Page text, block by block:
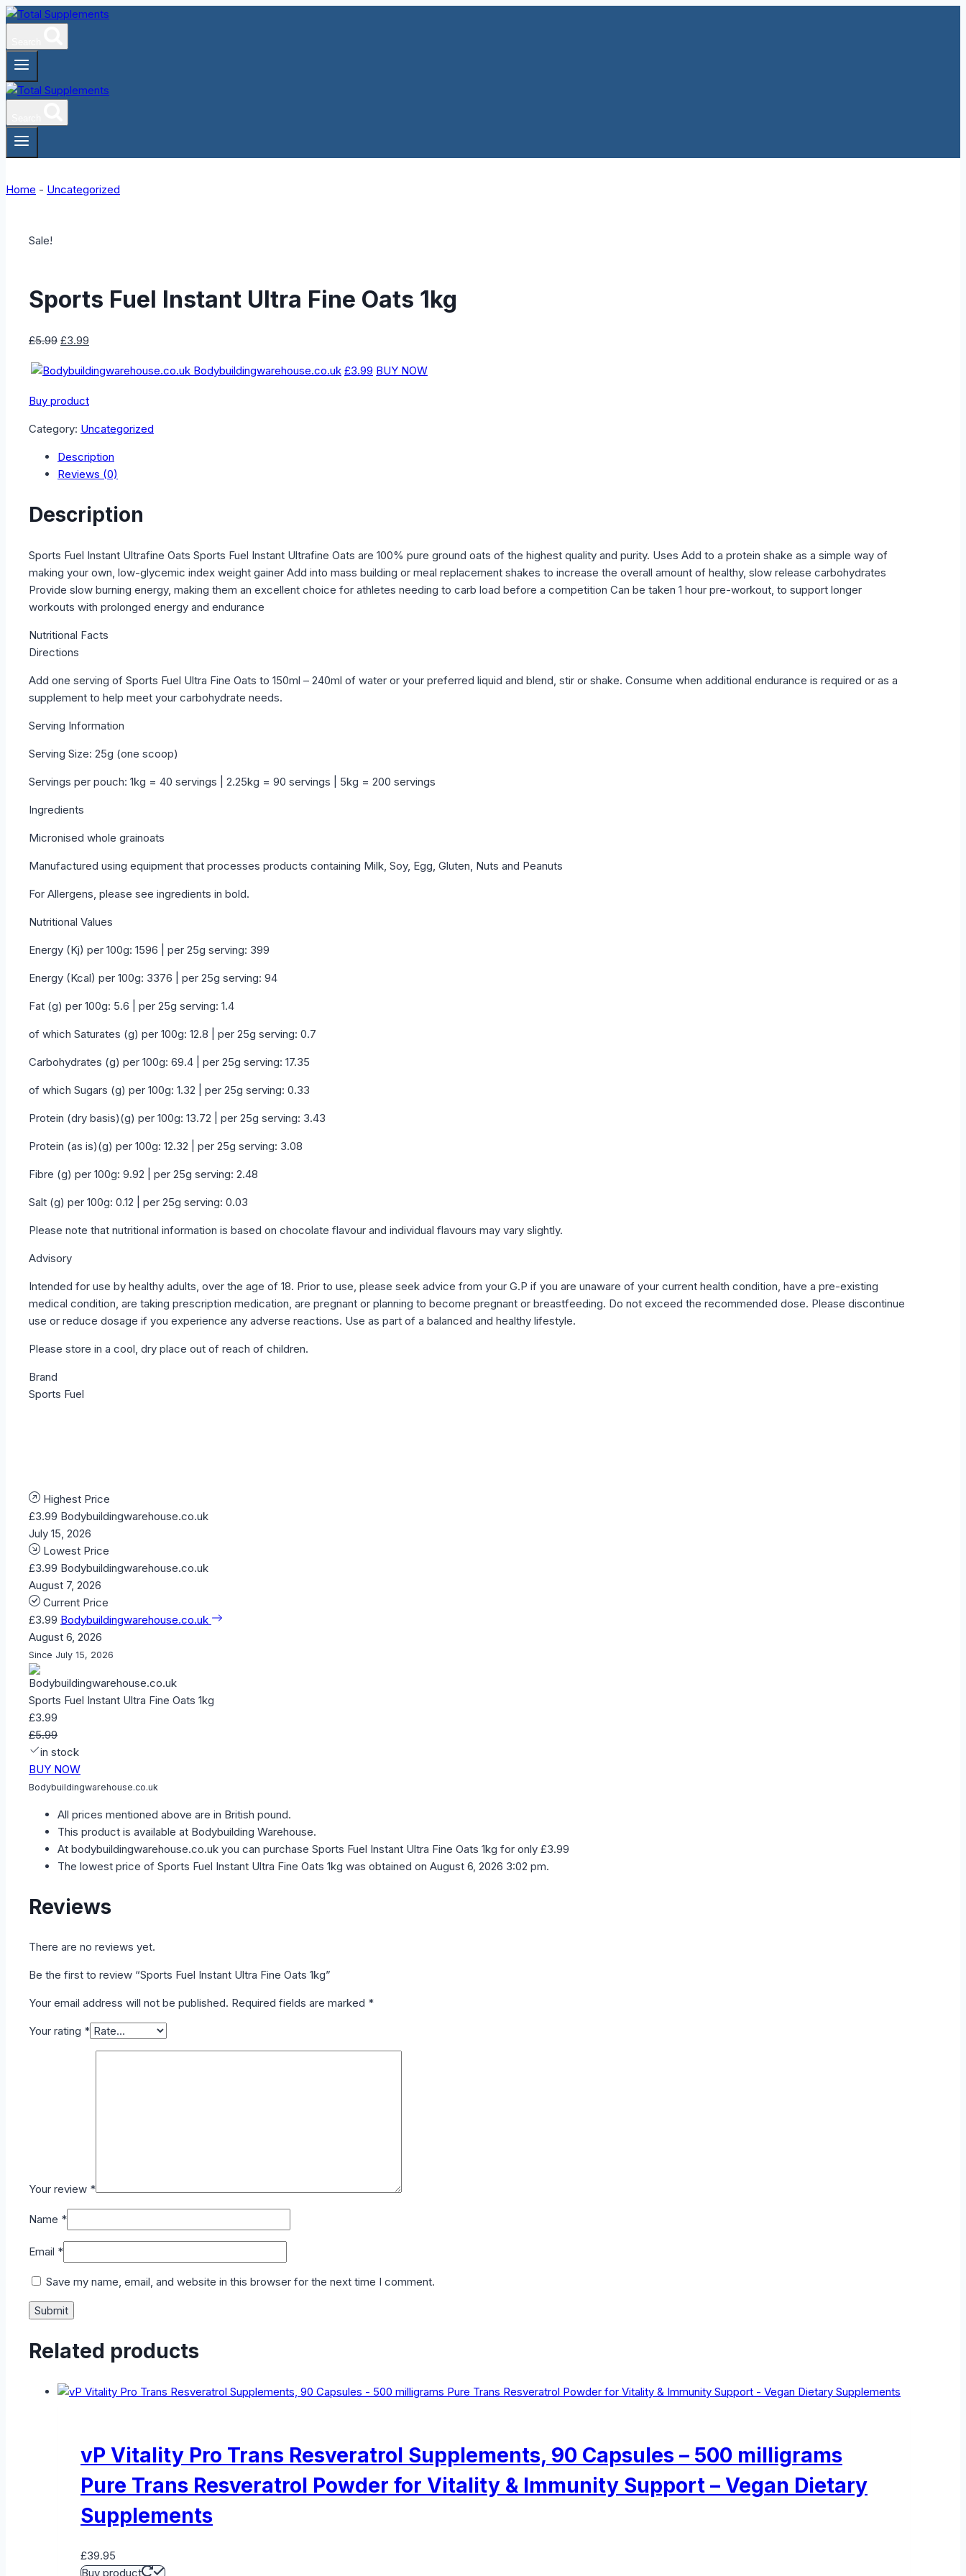
Skip
content
Home - Uncategorized
Sale!
Sports Fuel Instant Ultra Fine Oats 1kg
£5.99 Original
was:
£3.99
is:
Bodybuildingwarehouse.co.uk £3.99 BUY NOW
Buy product
Category: Uncategorized
Description
Reviews (0)
Description
Sports Fuel Instant Ultrafine Oats Sports Fuel Instant Ultrafine Oats are 100% pure ground oats of the highest quality and purity. Uses Add to a protein shake as a simple way of
making your own, low-glycemic index weight gainer Add into mass building or meal replacement shakes to increase the overall amount of healthy, slow release carbohydrates
Provide slow burning energy, making them an excellent choice for athletes needing to carb load before a competition Can be taken 1 hour pre-workout, to support longer
workouts with prolonged energy and endurance
Nutritional Facts
Directions
Add one serving of Sports Fuel Ultra Fine Oats to 150ml – 240ml of water or your preferred liquid and blend, stir or shake. Consume when additional endurance is required or as a
supplement to help meet your carbohydrate needs.
Serving Information
Serving Size: 25g (one scoop)
Servings per pouch: 1kg = 40 servings | 2.25kg = 90 servings | 5kg = 200 servings
Ingredients
Micronised whole grainoats
Manufactured using equipment that processes products containing Milk, Soy, Egg, Gluten, Nuts and Peanuts
For Allergens, please see ingredients in bold.
Nutritional Values
Energy (Kj) per 100g: 1596 | per 25g serving: 399
Energy (Kcal) per 100g: 3376 | per 25g serving: 94
Fat (g) per 100g: 5.6 | per 25g serving: 1.4
of which Saturates (g) per 100g: 12.8 | per 25g serving: 0.7
Carbohydrates (g) per 100g: 69.4 | per 25g serving: 17.35
of which Sugars (g) per 100g: 1.32 | per 25g serving: 0.33
Protein (dry basis)(g) per 100g: 13.72 | per 25g serving: 3.43
Protein (as is)(g) per 100g: 12.32 | per 25g serving: 3.08
Fibre (g) per 100g: 9.92 | per 25g serving: 2.48
Salt (g) per 100g: 0.12 | per 25g serving: 0.03
Please note that nutritional information is based on chocolate flavour and individual flavours may vary slightly.
Advisory
Intended for use by healthy adults, over the age of 18. Prior to use, please seek advice from your G.P if you are unaware of your current health condition, have a pre-existing
medical condition, are taking prescription medication, are pregnant or planning to become pregnant or breastfeeding. Do not exceed the recommended dose. Please discontinue
use or reduce dosage if you experience any adverse reactions. Use as part of a balanced and healthy lifestyle.
Please store in a cool, dry place out of reach of children.
Brand
Sports Fuel
Highest Price
£3.99 Bodybuildingwarehouse.co.uk
July 15, 2026
Lowest Price
£3.99 Bodybuildingwarehouse.co.uk
August 7, 2026
Current Price
£3.99 Bodybuildingwarehouse.co.uk
August 6, 2026
Since July 15, 2026
Sports Fuel Instant Ultra Fine Oats 1kg
£3.99
£5.99
in stock
BUY NOW
Bodybuildingwarehouse.co.uk
All prices mentioned above are in British pound.
This product is available at Bodybuilding Warehouse.
At bodybuildingwarehouse.co.uk you can purchase Sports Fuel Instant Ultra Fine Oats 1kg for only £3.99
The lowest price of Sports Fuel Instant Ultra Fine Oats 1kg was obtained on August 6, 2026 3:02 pm.
Reviews
There are no reviews yet.
Be the first to review “Sports Fuel Instant Ultra Fine Oats 1kg”
Your email address will not be published. Required fields are marked *
Your rating *
Your review *
Name *
Email *
Save my name, email, and website in this browser for the next time I comment.
Related products
vP Vitality Pro Trans Resveratrol Supplements, 90 Capsules – 500 milligrams
Pure Trans Resveratrol Powder for Vitality & Immunity Support – Vegan Dietary
Supplements
£39.95
Buy product